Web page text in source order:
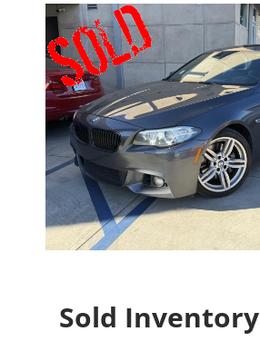
Sold Inventory